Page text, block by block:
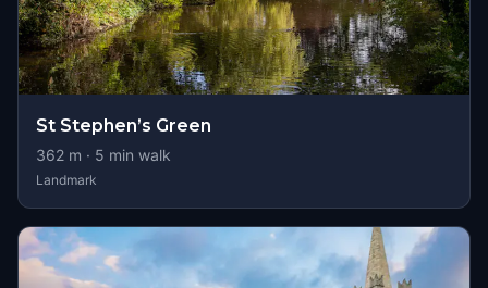
St Stephen’s Green
362 m · 5 min walk
Landmark